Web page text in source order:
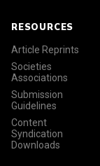
RESOURCES
Article Reprints
Societies
Associations
Submission
Guidelines
Content
Syndication
Downloads